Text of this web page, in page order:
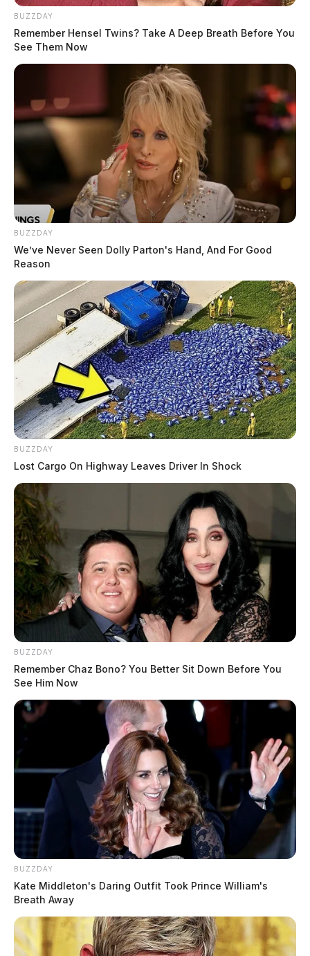
Ross Co. Sheriff Crime Log – July 31,
by The Guardian
August 1, 2026
Posts
pagination
… 8 Older posts
BUZZDAY
Remember Hensel Twins? Take A Deep Breath Before You
See Them Now
BUZZDAY
We’ve Never Seen Dolly Parton's Hand, And For Good
Reason
BUZZDAY
Lost Cargo On Highway Leaves Driver In Shock
BUZZDAY
Remember Chaz Bono? You Better Sit Down Before You
See Him Now
BUZZDAY
Kate Middleton's Daring Outfit Took Prince William's
Breath Away